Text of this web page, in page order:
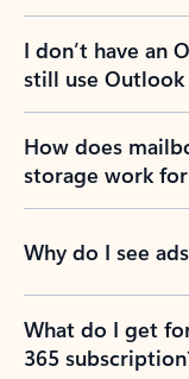
I don’t have an
still use Outlook
How does
storage work
Why do I see
What do I get
365